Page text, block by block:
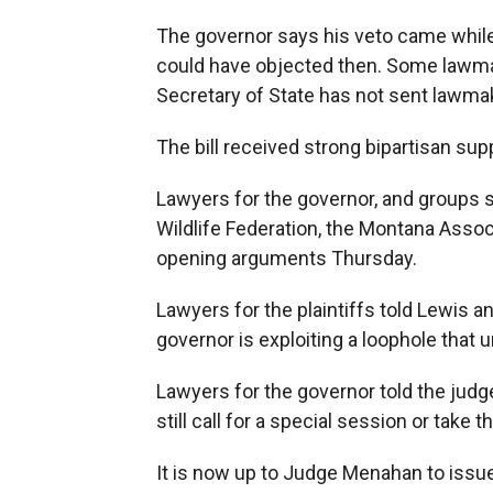
The governor says his veto came
could have objected then. Some
Secretary of State has not sent
The bill received strong bipartisan
Lawyers for the governor, and groups
Wildlife Federation, the Montana
opening arguments Thursday.
Lawyers for the plaintiffs told Lewis
governor is exploiting a loophole that
Lawyers for the governor told the
still call for a special session or take
It is now up to Judge Menahan to